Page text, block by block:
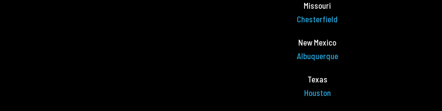
Missouri
Chesterfield
New Mexico
Albuquerque
Texas
Houston